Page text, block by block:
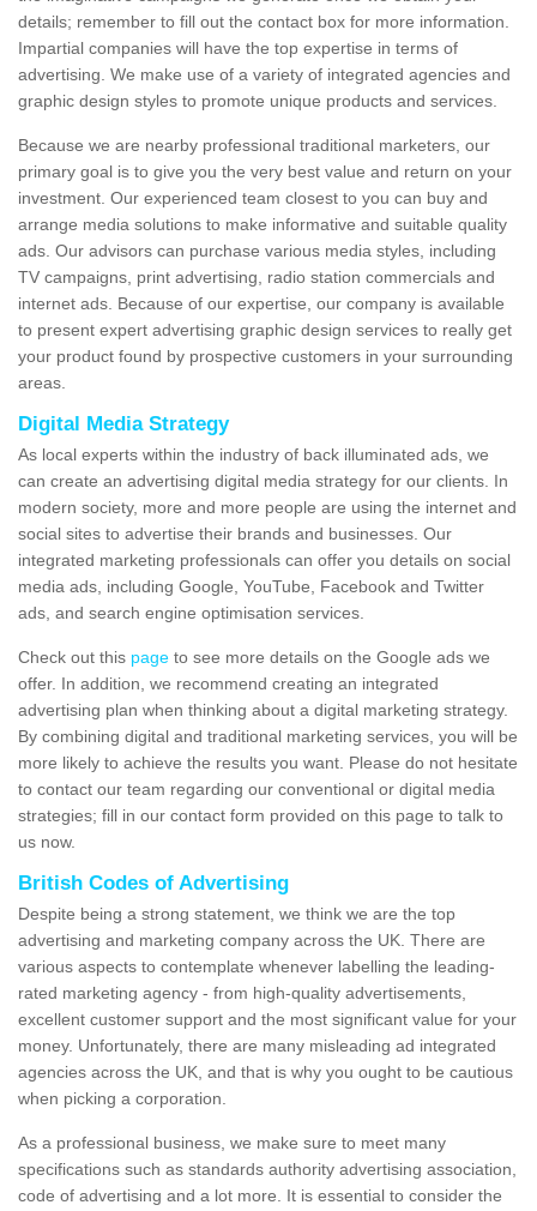
details; remember to fill out the contact box for more information.
Impartial companies will have the top expertise in terms of
advertising. We make use of a variety of integrated agencies and
graphic design styles to promote unique products and services.
Because we are nearby professional traditional marketers, our
primary goal is to give you the very best value and return on your
investment. Our experienced team closest to you can buy and
arrange media solutions to make informative and suitable quality
ads. Our advisors can purchase various media styles, including
TV campaigns, print advertising, radio station commercials and
internet ads. Because of our expertise, our company is available
to present expert advertising graphic design services to really get
your product found by prospective customers in your surrounding
areas.
Digital Media Strategy
As local experts within the industry of back illuminated ads, we
can create an advertising digital media strategy for our clients. In
modern society, more and more people are using the internet and
social sites to advertise their brands and businesses. Our
integrated marketing professionals can offer you details on social
media ads, including Google, YouTube, Facebook and Twitter
ads, and search engine optimisation services.
Check out this page to see more details on the Google ads we
offer. In addition, we recommend creating an integrated
advertising plan when thinking about a digital marketing strategy.
By combining digital and traditional marketing services, you will be
more likely to achieve the results you want. Please do not hesitate
to contact our team regarding our conventional or digital media
strategies; fill in our contact form provided on this page to talk to
us now.
British Codes of Advertising
Despite being a strong statement, we think we are the top
advertising and marketing company across the UK. There are
various aspects to contemplate whenever labelling the leading-
rated marketing agency - from high-quality advertisements,
excellent customer support and the most significant value for your
money. Unfortunately, there are many misleading ad integrated
agencies across the UK, and that is why you ought to be cautious
when picking a corporation.
As a professional business, we make sure to meet many
specifications such as standards authority advertising association,
code of advertising and a lot more. It is essential to consider the